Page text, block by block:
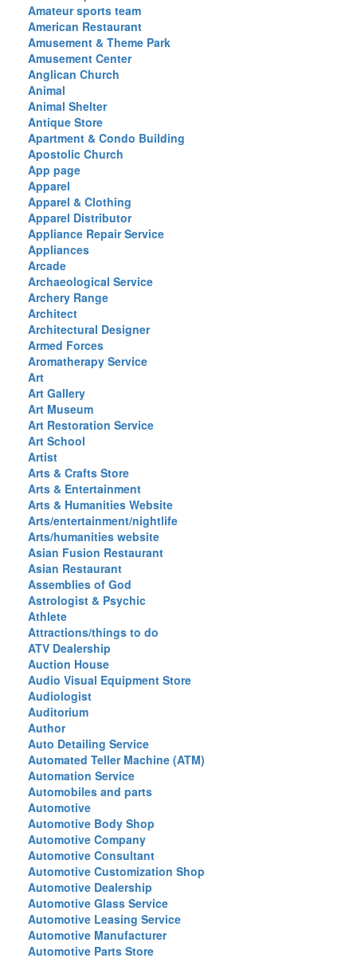
Amateur sports team
American Restaurant
Amusement & Theme Park
Amusement Center
Anglican Church
Animal
Animal Shelter
Antique Store
Apartment & Condo Building
Apostolic Church
App page
Apparel
Apparel & Clothing
Apparel Distributor
Appliance Repair Service
Appliances
Arcade
Archaeological Service
Archery Range
Architect
Architectural Designer
Armed Forces
Aromatherapy Service
Art
Art Gallery
Art Museum
Art Restoration Service
Art School
Artist
Arts & Crafts Store
Arts & Entertainment
Arts & Humanities Website
Arts/entertainment/nightlife
Arts/humanities website
Asian Fusion Restaurant
Asian Restaurant
Assemblies of God
Astrologist & Psychic
Athlete
Attractions/things to do
ATV Dealership
Auction House
Audio Visual Equipment Store
Audiologist
Auditorium
Author
Auto Detailing Service
Automated Teller Machine (ATM)
Automation Service
Automobiles and parts
Automotive
Automotive Body Shop
Automotive Company
Automotive Consultant
Automotive Customization Shop
Automotive Dealership
Automotive Glass Service
Automotive Leasing Service
Automotive Manufacturer
Automotive Parts Store